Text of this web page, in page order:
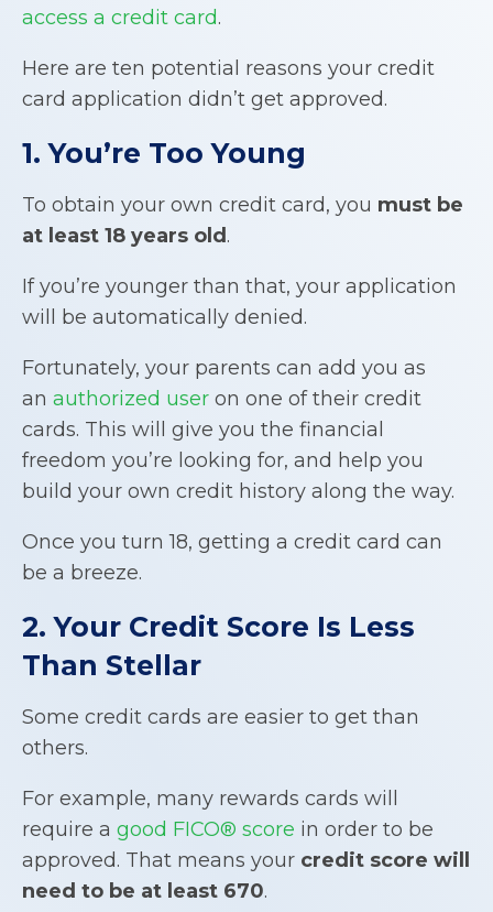
access a credit card.
Here are ten potential reasons your credit
card application didn’t get approved.
1. You’re Too Young
To obtain your own credit card, you must be
at least 18 years old.
If you’re younger than that, your application
will be automatically denied.
Fortunately, your parents can add you as
an authorized user on one of their credit
cards. This will give you the financial
freedom you’re looking for, and help you
build your own credit history along the way.
Once you turn 18, getting a credit card can
be a breeze.
2. Your Credit Score Is Less
Than Stellar
Some credit cards are easier to get than
others.
For example, many rewards cards will
require a good FICO® score in order to be
approved. That means your credit score will
need to be at least 670.